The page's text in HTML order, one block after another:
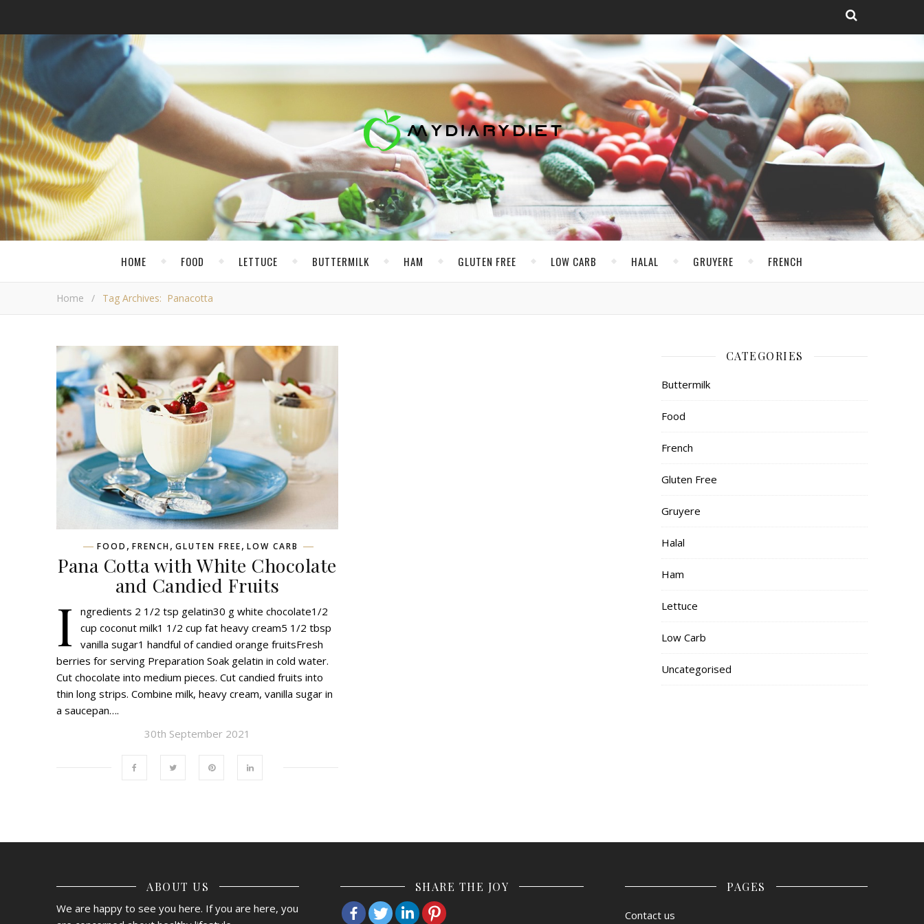
HOME FOOD LETTUCE BUTTERMILK HAM GLUTEN FREE LOW CARB HALAL GRUYERE FRENCH
Home / Tag Archives: Panacotta
FOOD , FRENCH, GLUTEN FREE, LOW CARB
Pana Cotta with White Chocolate
and Candied Fruits
I
ngredients 2 1/2 tsp gelatin30 g white chocolate1/2
cup coconut milk1 1/2 cup fat heavy cream5 1/2 tbsp
vanilla sugar1 handful of candied orange fruitsFresh
berries for serving Preparation Soak gelatin in cold water.
Cut chocolate into medium pieces. Cut candied fruits into
thin long strips. Combine milk, heavy cream, vanilla sugar in
a saucepan….
30th September 2021
CATEGORIES
Buttermilk
Food
French
Gluten Free
Gruyere
Halal
Ham
Lettuce
Low Carb
Uncategorised
ABOUT US
We are happy to see you here. If you are here, you
SHARE THE JOY PAGES
Contact us